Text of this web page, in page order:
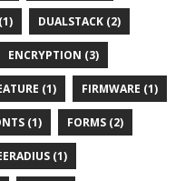
DUALSTACK (2)
ENCRYPTION (3)
(1) FIRMWARE (1)
(1) FORMS (2)
(1)